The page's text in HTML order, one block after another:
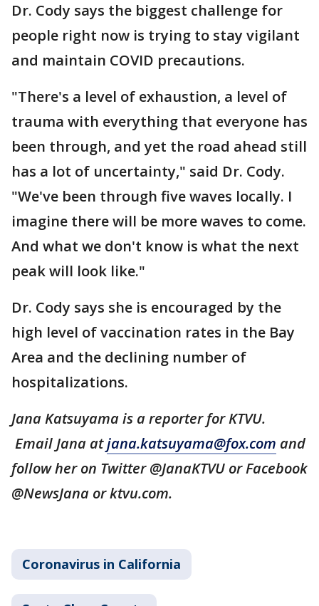
Dr. Cody says the biggest challenge for
people right now is trying to stay vigilant
and maintain COVID precautions.
"There's a level of exhaustion, a level of
trauma with everything that everyone has
been through, and yet the road ahead still
has a lot of uncertainty," said Dr. Cody.
"We've been through five waves locally. I
imagine there will be more waves to come.
And what we don't know is what the next
peak will look like."
Dr. Cody says she is encouraged by the
high level of vaccination rates in the Bay
Area and the declining number of
hospitalizations.
Jana Katsuyama is a reporter for KTVU.
Email Jana atjana.katsuyama@fox.com and
follow her on Twitter @JanaKTVU or Facebook
@NewsJana or ktvu.com.
Coronavirus in California